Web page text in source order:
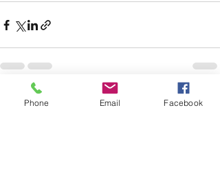
Recent Posts See All
Phone Email Facebook